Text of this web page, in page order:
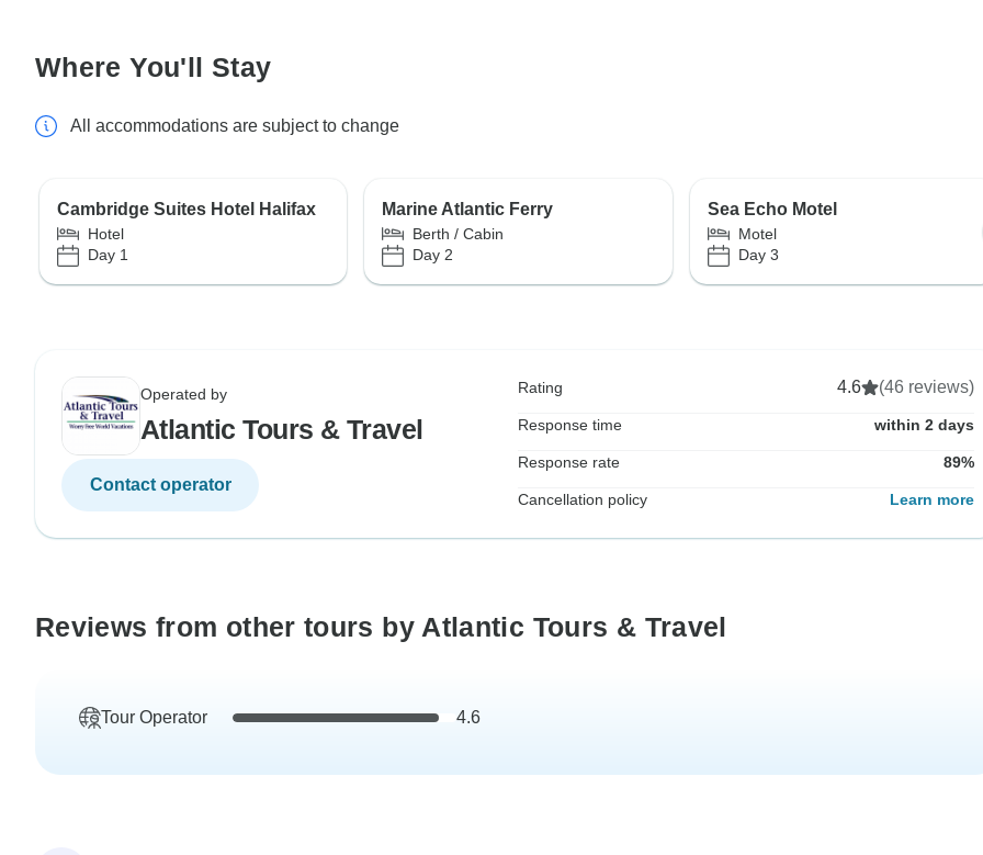
Where You'll Stay
All accommodations are subject to change
Cambridge Suites Hotel Halifax
Hotel
Day 1
Marine Atlantic Ferry
Berth / Cabin
Day 2
Sea Echo Motel
Motel
Day 3
Operated by
Atlantic Tours & Travel
Contact operator
Rating 4.6 (46 reviews)
Response time within 2 days
Response rate 89%
Cancellation policy Learn more
Reviews from other tours by Atlantic Tours & Travel
Tour Operator 4.6